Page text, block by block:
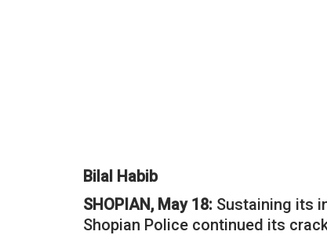
Bilal Habib
SHOPIAN, May 18: Sustaining its
Shopian Police continued its